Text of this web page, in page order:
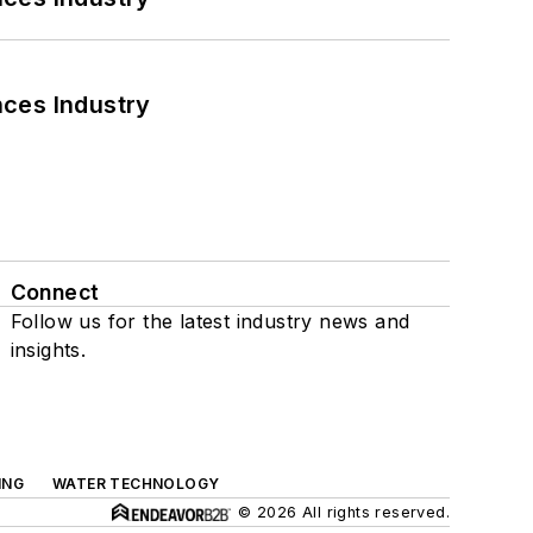
Industry
Connect
Follow us for the latest industry news and
insights.
WATER TECHNOLOGY
© 2026 All rights reserved.